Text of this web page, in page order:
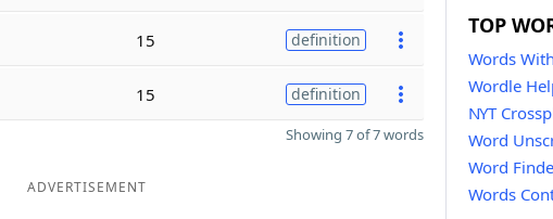
15 definition
15 definition
Showing 7 of 7 words
ADVERTISEMENT
TOP
Words
Wordle
NYT
Word
Word
Words